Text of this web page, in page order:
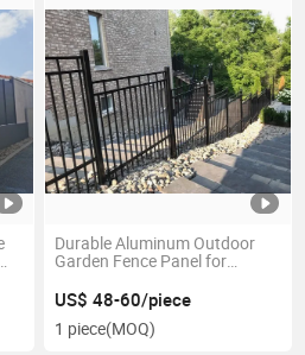
Durable Aluminum Outdoor
Garden Fence Panel for
US$ 48-60/piece
1 piece(MOQ)